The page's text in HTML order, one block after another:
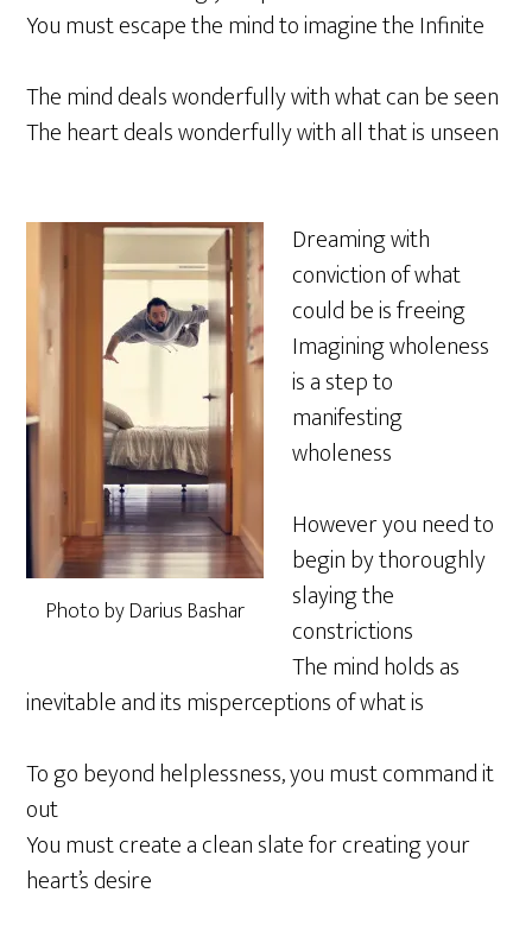
You must escape the mind to imagine the Infinite
The mind deals wonderfully with what can be seen
The heart deals wonderfully with all that is unseen
Photo by Darius Bashar
Dreaming with
conviction of what
could be is freeing
Imagining wholeness
is a step to
manifesting
wholeness
However you need to
begin by thoroughly
slaying the
constrictions
The mind holds as
inevitable and its misperceptions of what is
To go beyond helplessness, you must command it
out
You must create a clean slate for creating your
heart’s desire